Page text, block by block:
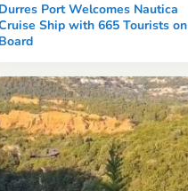
Durres Port Welcomes Nautica
Ship with 665 Tourists on
Board